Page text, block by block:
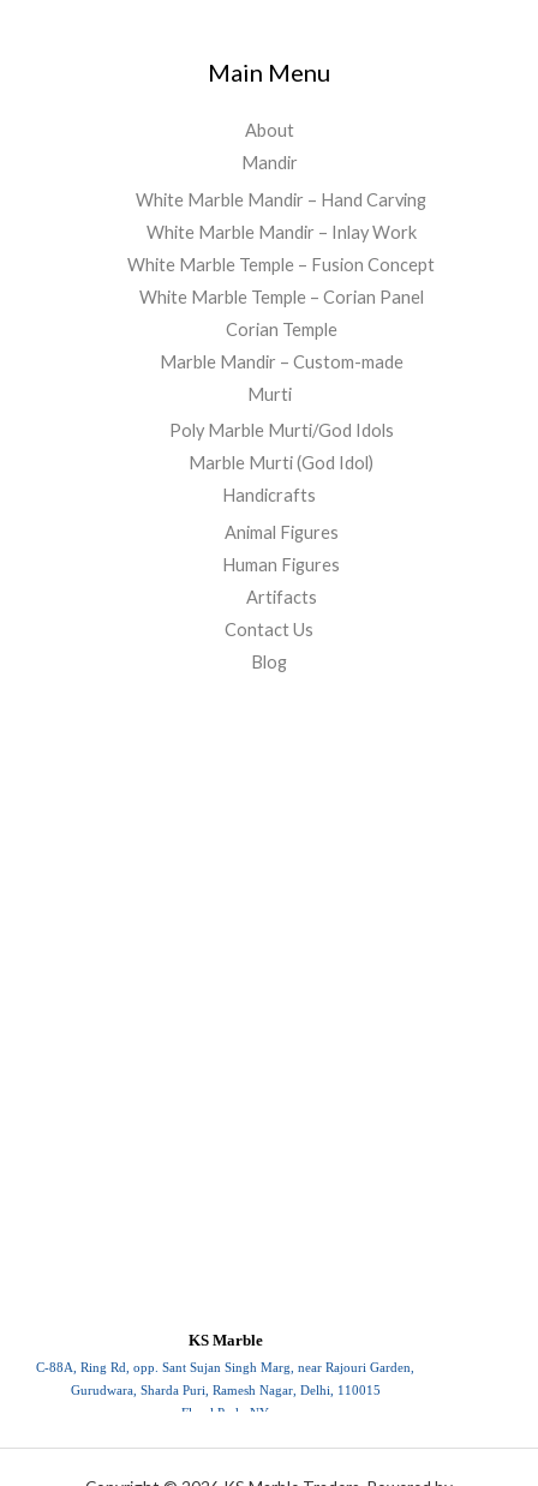
Main Menu
About
Mandir
White Marble Mandir – Hand Carving
White Marble Mandir – Inlay Work
White Marble Temple – Fusion Concept
White Marble Temple – Corian Panel
Corian Temple
Marble Mandir – Custom-made
Murti
Poly Marble Murti/God Idols
Marble Murti (God Idol)
Handicrafts
Animal Figures
Human Figures
Artifacts
Contact Us
Blog
KS Marble
C-88A, Ring Rd, opp. Sant Sujan Singh Marg, near Rajouri Garden,
Gurudwara, Sharda Puri, Ramesh Nagar, Delhi, 110015
Floral Park, NY